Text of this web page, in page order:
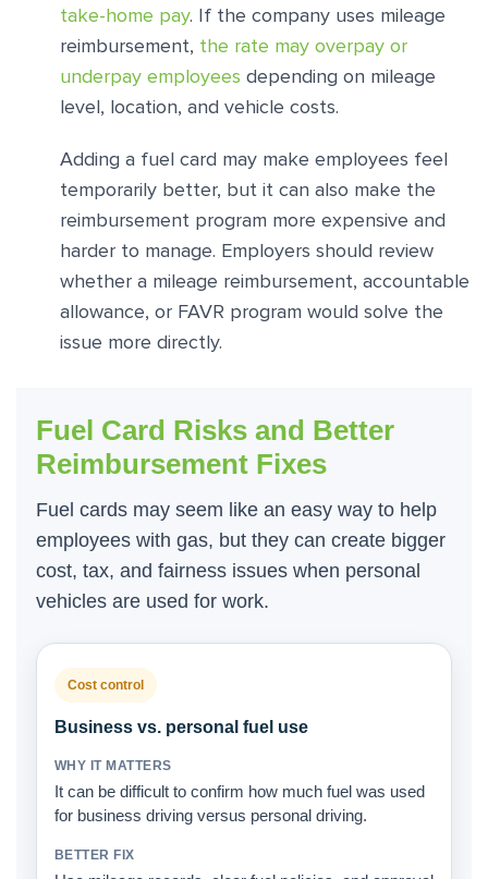
take-home pay. If the company uses mileage
reimbursement, the rate may overpay or
underpay employees depending on mileage
level, location, and vehicle costs.
Adding a fuel card may make employees feel
temporarily better, but it can also make the
reimbursement program more expensive and
harder to manage. Employers should review
whether a mileage reimbursement, accountable
allowance, or FAVR program would solve the
issue more directly.
Fuel Card Risks and Better
Reimbursement Fixes
Fuel cards may seem like an easy way to help
employees with gas, but they can create bigger
cost, tax, and fairness issues when personal
vehicles are used for work.
Cost control
Business vs. personal fuel use
It can be difficult to confirm how much fuel was used
for business driving versus personal driving.